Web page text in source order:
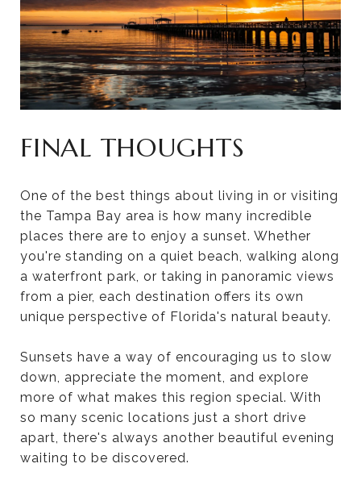
FINAL THOUGHTS
One of the best things about living in or visiting
the Tampa Bay area is how many incredible
places there are to enjoy a sunset. Whether
you're standing on a quiet beach, walking along
a waterfront park, or taking in panoramic views
from a pier, each destination offers its own
unique perspective of Florida's natural beauty.
Sunsets have a way of encouraging us to slow
down, appreciate the moment, and explore
more of what makes this region special. With
so many scenic locations just a short drive
apart, there's always another beautiful evening
waiting to be discovered.